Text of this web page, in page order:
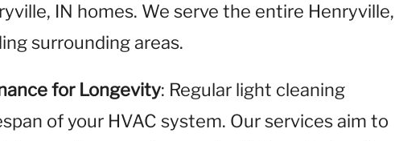
IN homes. We serve the entire Henryville,
surrounding areas.
for Longevity: Regular light cleaning
of your HVAC system. Our services aim to